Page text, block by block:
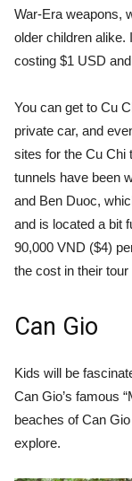
War-Era weapons,
older children alike.
costing $1 USD
You can get to Cu
private car, and
sites for the Cu Chi
tunnels have been
and Ben Duoc,
and is located a bit
90,000 VND ($4)
the cost in their tour
Can Gio
Kids will be
Can Gio’s famous
beaches of Can
explore.